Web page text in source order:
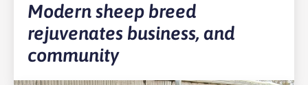
Modern sheep breed
rejuvenates business, and
community